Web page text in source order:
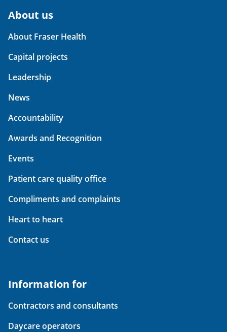
About us
About Fraser Health
Capital projects
Leadership
News
Accountability
Awards and Recognition
Events
Patient care quality office
Compliments and complaints
Heart to heart
Contact us
Information for
Contractors and consultants
Daycare operators